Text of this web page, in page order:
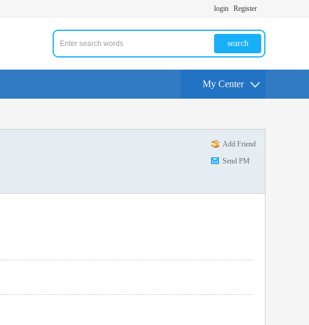
login Register
search
My Center
Add Friend
Send PM